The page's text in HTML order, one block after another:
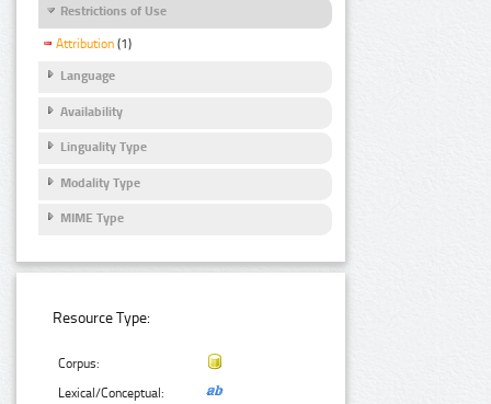
Restrictions of Use
Attribution (1)
Language
Availability
Linguality Type
Modality Type
MIME Type
Resource Type:
Corpus:
Lexical/Conceptual: